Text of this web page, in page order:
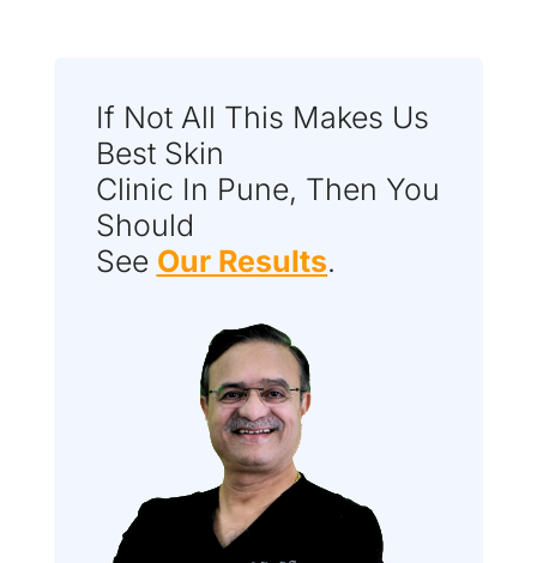
If Not All This Makes Us
Best Skin
Clinic In Pune, Then You
Should
See Our Results.